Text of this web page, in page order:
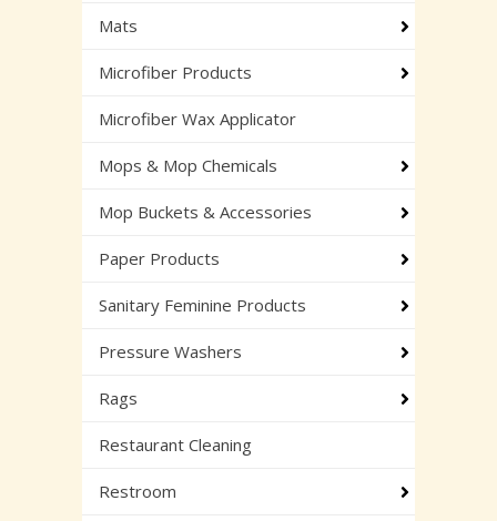
Mats
Microfiber Products
Microfiber Wax Applicator
Mops & Mop Chemicals
Mop Buckets & Accessories
Paper Products
Sanitary Feminine Products
Pressure Washers
Rags
Restaurant Cleaning
Restroom